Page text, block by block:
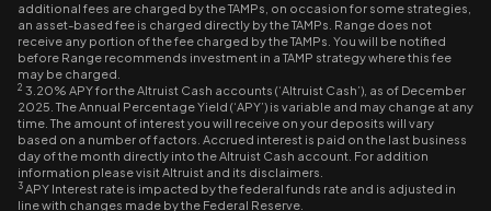
additional fees are charged by the TAMPs, on occasion for some strategies,
an asset-based fee is charged directly by the TAMPs. Range does not
receive any portion of the fee charged by the TAMPs. You will be notified
before Range recommends investment in a TAMP strategy where this fee
may be charged.
2 3.20% APY for the Altruist Cash accounts (‘Altruist Cash’), as of December
2025. The Annual Percentage Yield (‘APY’) is variable and may change at any
time. The amount of interest you will receive on your deposits will vary
based on a number of factors. Accrued interest is paid on the last business
day of the month directly into the Altruist Cash account. For addition
information please visit Altruist and its disclaimers.
3APY Interest rate is impacted by the federal funds rate and is adjusted in
line with changes made by the Federal Reserve.